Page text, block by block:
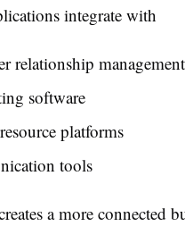
integrate with
relationship
software
platforms
tools
a more connected